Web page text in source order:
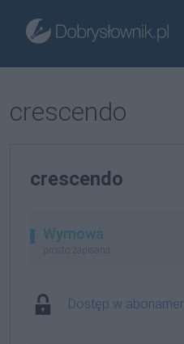
crescendo
crescendo
Wymowa
prosto zapisana
Dostęp w